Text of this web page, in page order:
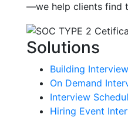
—we help clients find
Solutions
Building
On Demand
Interview
Hiring Event